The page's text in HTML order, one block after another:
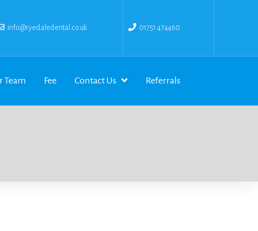
info@ryedaledental.co.uk 01751 474460
Team Fee Contact Us Referrals